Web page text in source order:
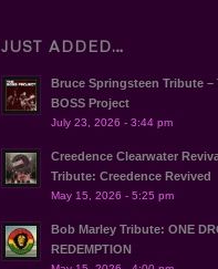
JUST ADDED…
Bruce Springsteen Tribute –
BOSS Project
July 23, 2026 - 3:44 pm
Creedence Clearwater
Tribute: Creedence Revived
May 15, 2026 - 5:25 pm
Bob Marley Tribute: ONE
REDEMPTION